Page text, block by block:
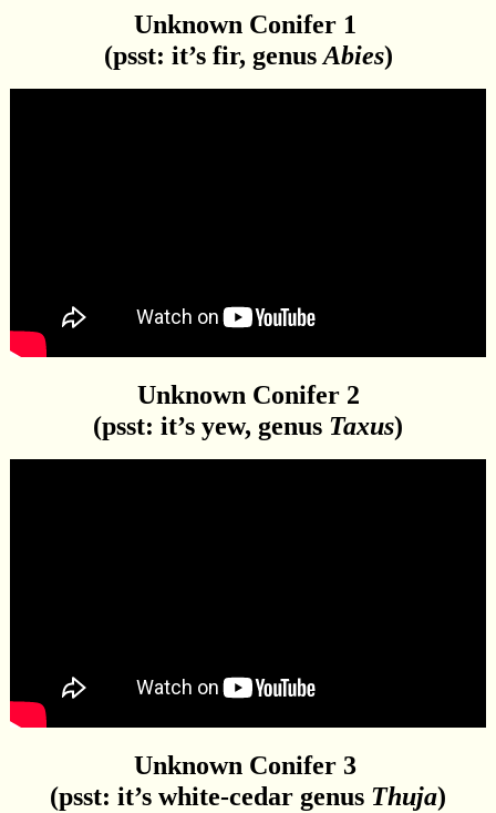
Unknown Conifer 1
(psst: it’s fir, genusAbies)
Unknown Conifer 2
(psst: it’s yew, genus Taxus)
Unknown Conifer 3
(psst: it’s white-cedar genus Thuja)